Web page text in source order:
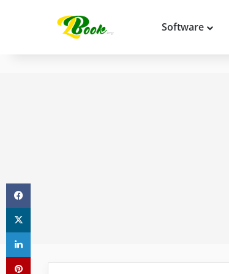
Software
Facebook
X
LinkedIn
Pinterest